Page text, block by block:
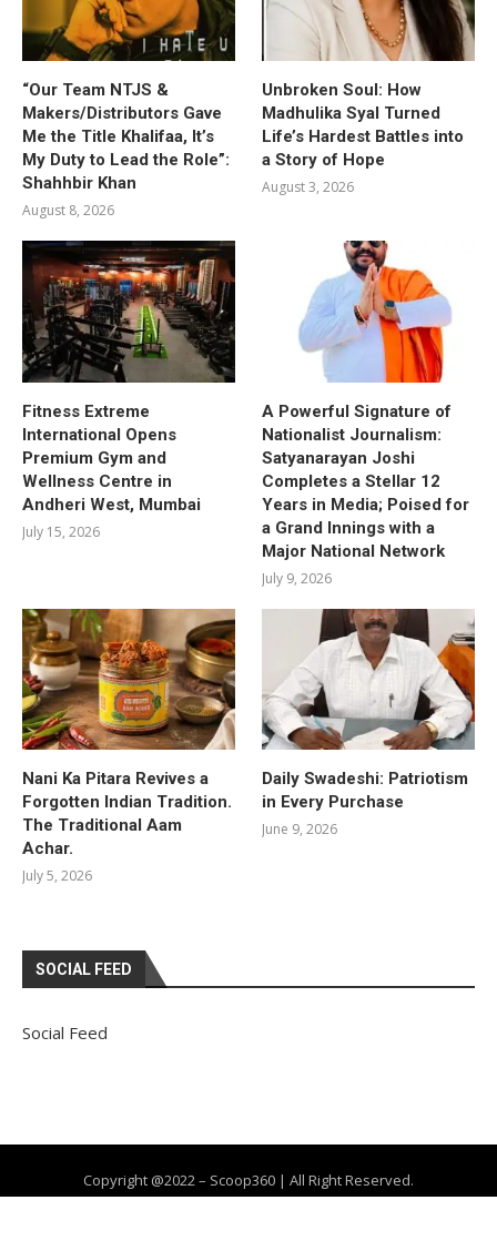
“Our Team NTJS &
Makers/Distributors Gave
Me the Title Khalifaa, It’s
My Duty to Lead the Role”:
Shahhbir Khan
August 8, 2026
Unbroken Soul: How
Madhulika Syal Turned
Life’s Hardest Battles into
a Story of Hope
August 3, 2026
Fitness Extreme
International Opens
Premium Gym and
Wellness Centre in
Andheri West, Mumbai
July 15, 2026
A Powerful Signature of
Nationalist Journalism:
Satyanarayan Joshi
Completes a Stellar 12
Years in Media; Poised for
a Grand Innings with a
Major National Network
July 9, 2026
Nani Ka Pitara Revives a
Forgotten Indian Tradition.
The Traditional Aam
Achar.
July 5, 2026
Daily Swadeshi: Patriotism
in Every Purchase
June 9, 2026
SOCIAL FEED
Social Feed
Copyright @2022 – Scoop360 | All Right Reserved.